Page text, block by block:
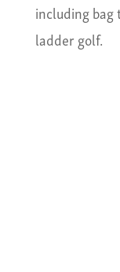
including bag
ladder golf.